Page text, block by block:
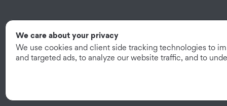
We care about your privacy
We use cookies and client side tracking technologies to
and targeted ads, to analyze our website traffic, and to